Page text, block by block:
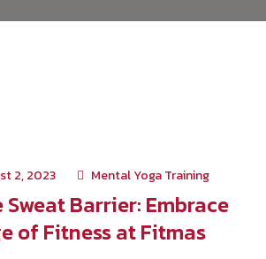
2, 2023 Mental Yoga Training
Barrier: Embrace
of Fitness at Fitmas